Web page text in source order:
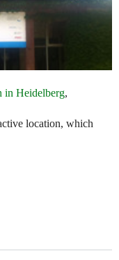
in Heidelberg,
location, which